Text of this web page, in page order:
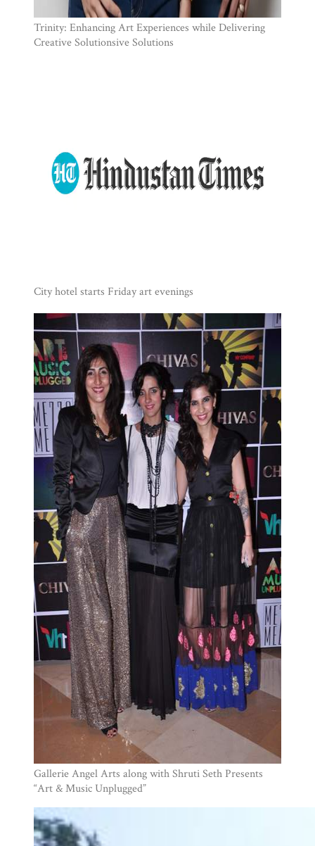
Trinity: Enhancing Art Experiences while Delivering
Creative Solutionsive Solutions
City hotel starts Friday art evenings
Gallerie Angel Arts along with Shruti Seth Presents
“Art & Music Unplugged”